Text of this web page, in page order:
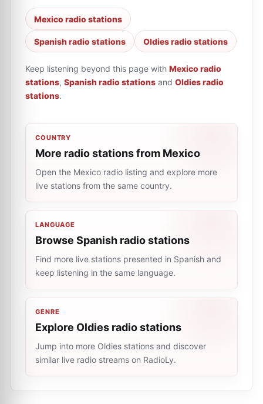
Mexico radio stations
Spanish radio stations Oldies radio stations
Keep listening beyond this page with Mexico radio
stations, Spanish radio stations and Oldies radio
stations.
COUNTRY
More radio stations from Mexico
Open the Mexico radio listing and explore more
live stations from the same country.
LANGUAGE
Browse Spanish radio stations
Find more live stations presented in Spanish and
keep listening in the same language.
GENRE
Explore Oldies radio stations
Jump into more Oldies stations and discover
similar live radio streams on RadioLy.